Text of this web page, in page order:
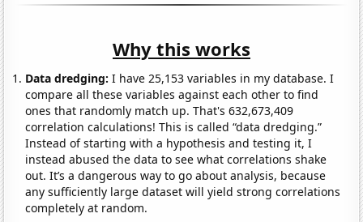
Why this works
Data dredging: I have 25,153 variables in my database. I
compare all these variables against each other to find
ones that randomly match up. That's 632,673,409
correlation calculations! This is called “data dredging.”
Instead of starting with a hypothesis and testing it, I
instead abused the data to see what correlations shake
out. It’s a dangerous way to go about analysis, because
any sufficiently large dataset will yield strong correlations
completely at random.